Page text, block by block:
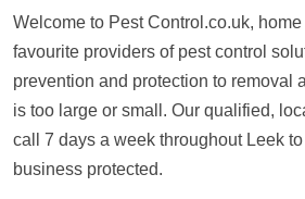
Welcome to Pest Control.co.uk,
favourite providers of pest control
prevention and protection to removal
is too large or small. Our qualified,
call 7 days a week throughout Leek
business protected.